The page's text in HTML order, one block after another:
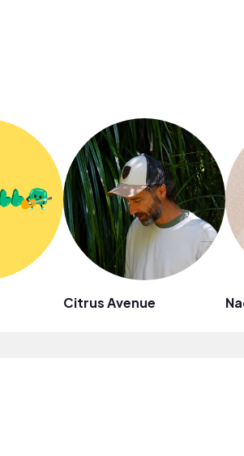
Citrus Avenue